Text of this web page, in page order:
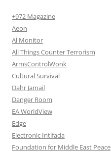
+972 Magazine
Aeon
Al Monitor
All Things Counter Terrorism
ArmsControlWonk
Cultural Survival
Dahr Jamail
Danger Room
EA WorldView
Edge
Electronic Intifada
Foundation for Middle East Peace